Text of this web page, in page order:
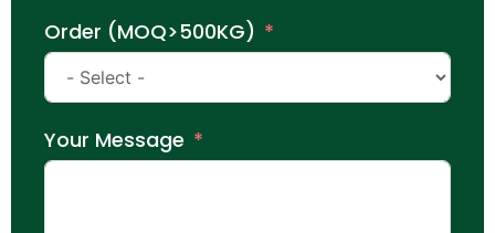
Order (MOQ>500KG)
Your Message